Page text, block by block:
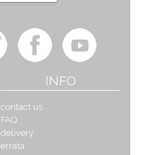
INFO
contact us
FAQ
delivery
errata